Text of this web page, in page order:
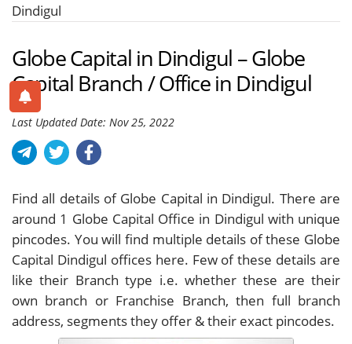
Dindigul
Globe Capital in Dindigul – Globe
Capital Branch / Office in Dindigul
Last Updated Date: Nov 25, 2022
Find all details of Globe Capital in Dindigul. There are
around 1 Globe Capital Office in Dindigul with unique
pincodes. You will find multiple details of these Globe
Capital Dindigul offices here. Few of these details are
like their Branch type i.e. whether these are their
own branch or Franchise Branch, then full branch
address, segments they offer & their exact pincodes.